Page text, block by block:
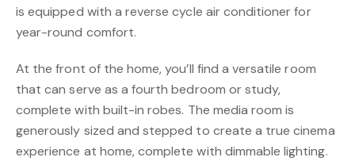
is equipped with a reverse cycle air conditioner for
year-round comfort.
At the front of the home, you’ll find a versatile room
that can serve as a fourth bedroom or study,
complete with built-in robes. The media room is
generously sized and stepped to create a true cinema
experience at home, complete with dimmable lighting.